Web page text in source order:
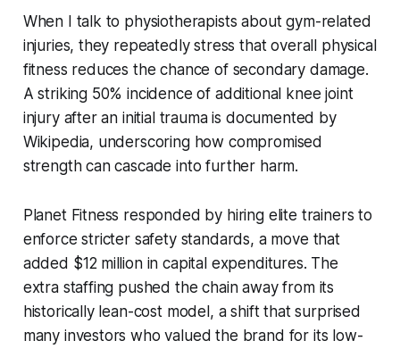
When I talk to physiotherapists about gym-related
injuries, they repeatedly stress that overall physical
fitness reduces the chance of secondary damage.
A striking 50% incidence of additional knee joint
injury after an initial trauma is documented by
Wikipedia, underscoring how compromised
strength can cascade into further harm.
Planet Fitness responded by hiring elite trainers to
enforce stricter safety standards, a move that
added $12 million in capital expenditures. The
extra staffing pushed the chain away from its
historically lean-cost model, a shift that surprised
many investors who valued the brand for its low-